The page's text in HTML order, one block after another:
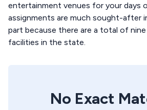
entertainment venues for your days
assignments are much sought-after
part because there are a total of
facilities in the state.
No Exact